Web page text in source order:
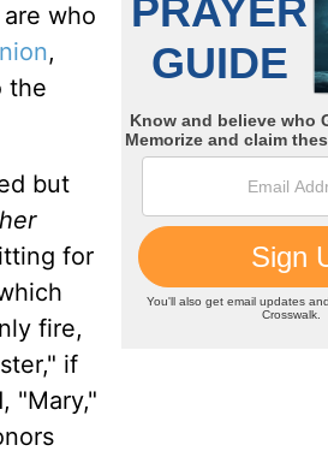
who
,
the
but
for
fire,
if
"Mary,"